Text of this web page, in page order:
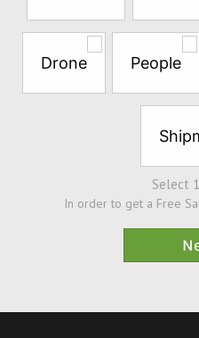
try
Sample*
Drone People
Select
In order to get a Free